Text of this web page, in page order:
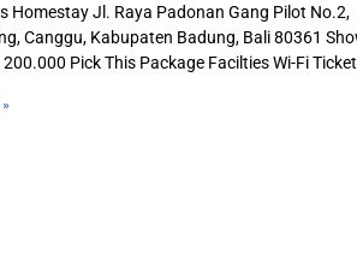
Homestay Jl. Raya Padonan Gang Pilot No.2,
Canggu, Kabupaten Badung, Bali 80361
Pick This Package Facilties Wi-Fi Ticket